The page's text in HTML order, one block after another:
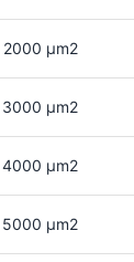
2000 μm2
3000 μm2
4000 μm2
5000 μm2